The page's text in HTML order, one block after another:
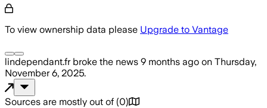
To view ownership data please Upgrade to Vantage
lindependant.frbroke the news 9 months ago on Thursday,
November 6, 2025.
Sources are mostly out of (0)